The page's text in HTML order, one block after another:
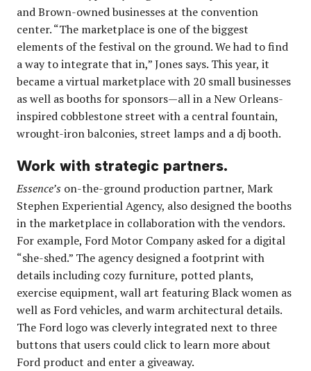
and Brown-owned businesses at the convention
center. “The marketplace is one of the biggest
elements of the festival on the ground. We had to find
a way to integrate that in,” Jones says. This year, it
became a virtual marketplace with 20 small businesses
as well as booths for sponsors—all in a New Orleans-
inspired cobblestone street with a central fountain,
wrought-iron balconies, street lamps and a dj booth.
Work with strategic partners.
Essence’s on-the-ground production partner, Mark
Stephen Experiential Agency, also designed the booths
in the marketplace in collaboration with the vendors.
For example, Ford Motor Company asked for a digital
“she-shed.” The agency designed a footprint with
details including cozy furniture, potted plants,
exercise equipment, wall art featuring Black women as
well as Ford vehicles, and warm architectural details.
The Ford logo was cleverly integrated next to three
buttons that users could click to learn more about
Ford product and enter a giveaway.